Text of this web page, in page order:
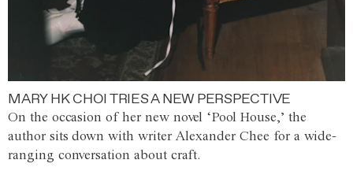
MARY HK CHOI TRIES A NEW PERSPECTIVE
On the occasion of her new novel ‘Pool House,’ the
author sits down with writer Alexander Chee for a wide-
ranging conversation about craft.